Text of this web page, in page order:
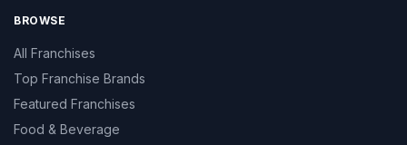
BROWSE
All Franchises
Top Franchise Brands
Featured Franchises
Food & Beverage